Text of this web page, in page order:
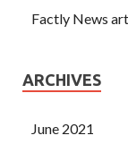
Factly News
ARCHIVES
June 2021